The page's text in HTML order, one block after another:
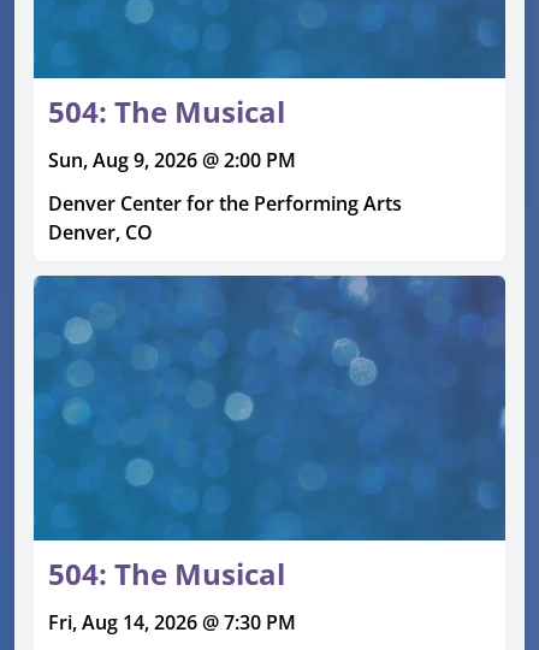
504: The Musical
Sun, Aug 9, 2026 @ 2:00 PM
Denver Center for the Performing Arts
Denver, CO
504: The Musical
Fri, Aug 14, 2026 @ 7:30 PM